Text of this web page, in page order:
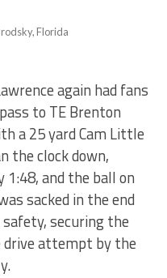
Florida
again had fans
to TE Brenton
a 25 yard Cam Little
the clock down,
and the ball on
sacked in the end
securing the
drive attempt by the